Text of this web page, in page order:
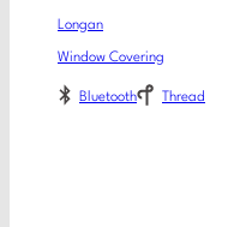
Longan
Window Covering
Bluetooth Thread